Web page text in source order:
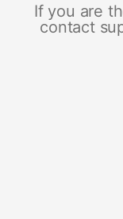
If you are
contact